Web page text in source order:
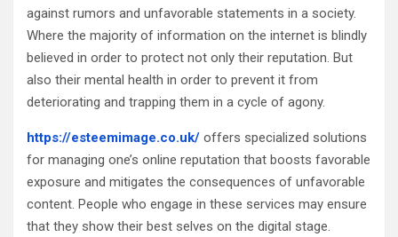
against rumors and unfavorable statements in a society.
Where the majority of information on the internet is blindly
believed in order to protect not only their reputation. But
also their mental health in order to prevent it from
deteriorating and trapping them in a cycle of agony.
https://esteemimage.co.uk/ offers specialized solutions
for managing one’s online reputation that boosts favorable
exposure and mitigates the consequences of unfavorable
content. People who engage in these services may ensure
that they show their best selves on the digital stage.